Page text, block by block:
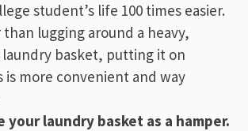
student’s life 100 times easier.
than lugging around a heavy,
basket, putting it on
is more convenient and way
your laundry basket as a hamper.